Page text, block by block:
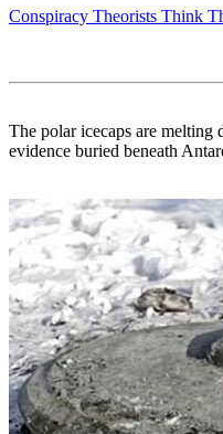
Conspiracy Theorists Think
The polar icecaps are
evidence buried beneath